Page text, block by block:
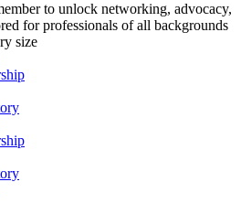
to unlock networking, advocacy,
for professionals of all backgrounds
size